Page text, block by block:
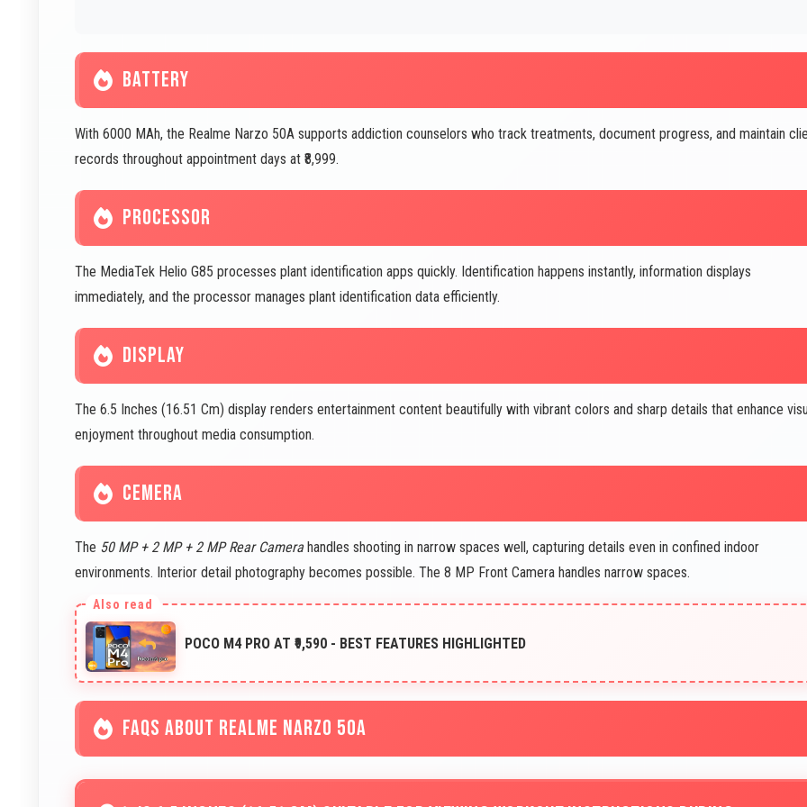
BATTERY
With 6000 MAh, the Realme Narzo 50A supports addiction counselors who track treatments, document progress, and maintain
records throughout appointment days at ₹8,999.
PROCESSOR
The MediaTek Helio G85 processes plant identification apps quickly. Identification happens instantly, information displays
immediately, and the processor manages plant identification data efficiently.
DISPLAY
The 6.5 Inches (16.51 Cm) display renders entertainment content beautifully with vibrant colors and sharp details that enhance
enjoyment throughout media consumption.
CEMERA
The 50 MP + 2 MP + 2 MP Rear Camerahandles shooting in narrow spaces well, capturing details even in confined indoor
environments. Interior detail photography becomes possible. The 8 MP Front Camera handles narrow spaces.
POCO M4 PRO AT ₹9,590 - BEST FEATURES HIGHLIGHTED
FAQS ABOUT REALME NARZO 50A